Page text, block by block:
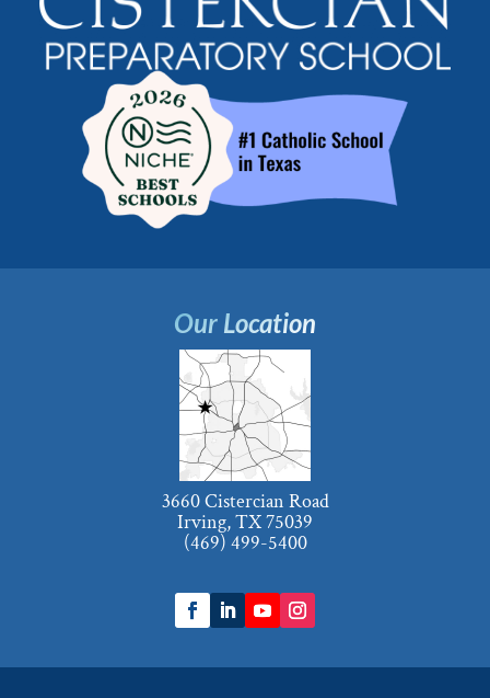
Our Location
3660 Cistercian Road
Irving, TX 75039
(469) 499-5400